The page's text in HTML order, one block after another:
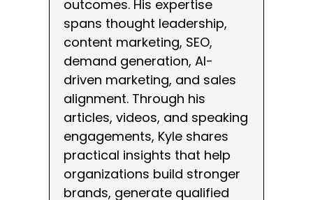
outcomes. His expertise
spans thought leadership,
content marketing, SEO,
demand generation, AI-
driven marketing, and sales
alignment. Through his
articles, videos, and speaking
engagements, Kyle shares
practical insights that help
organizations build stronger
brands, generate qualified